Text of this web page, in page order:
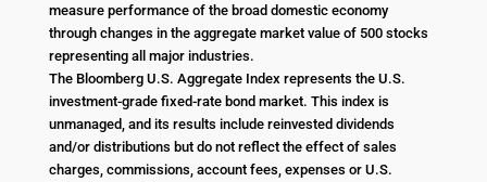
measure performance of the broad domestic economy
through changes in the aggregate market value of 500 stocks
representing all major industries.
The Bloomberg U.S. Aggregate Index represents the U.S.
investment-grade fixed-rate bond market. This index is
unmanaged, and its results include reinvested dividends
and/or distributions but do not reflect the effect of sales
charges, commissions, account fees, expenses or U.S.